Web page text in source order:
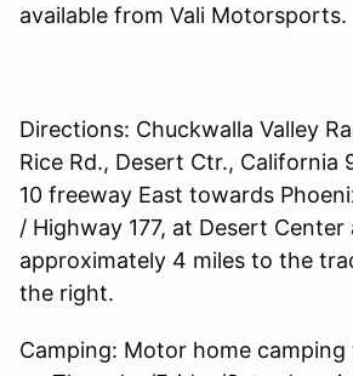
available from Vali Motorsports.
Directions: Chuckwalla Valley
Rice Rd., Desert Ctr., California
10 freeway East towards
/ Highway 177, at Desert
approximately 4 miles to the
the right.
Camping: Motor home